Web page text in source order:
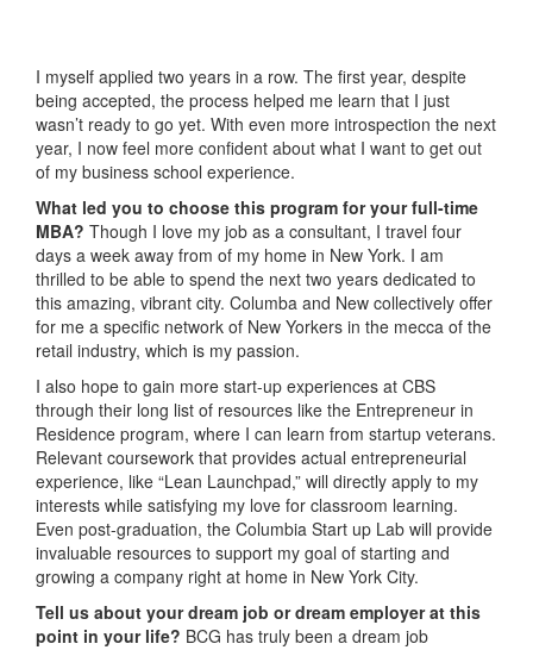
I myself applied two years in a row. The first year, despite
being accepted, the process helped me learn that I just
wasn’t ready to go yet. With even more introspection the next
year, I now feel more confident about what I want to get out
of my business school experience.
What led you to choose this program for your full-time
MBA? Though I love my job as a consultant, I travel four
days a week away from of my home in New York. I am
thrilled to be able to spend the next two years dedicated to
this amazing, vibrant city. Columba and New collectively offer
for me a specific network of New Yorkers in the mecca of the
retail industry, which is my passion.
I also hope to gain more start-up experiences at CBS
through their long list of resources like the Entrepreneur in
Residence program, where I can learn from startup veterans.
Relevant coursework that provides actual entrepreneurial
experience, like “Lean Launchpad,” will directly apply to my
interests while satisfying my love for classroom learning.
Even post-graduation, the Columbia Start up Lab will provide
invaluable resources to support my goal of starting and
growing a company right at home in New York City.
Tell us about your dream job or dream employer at this
point in your life? BCG has truly been a dream job